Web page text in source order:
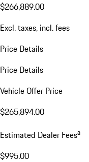
$266,889.00
Excl. taxes, incl. fees
Price Details
Price Details
Vehicle Offer Price
$265,894.00
Estimated Dealer Feesa
$995.00